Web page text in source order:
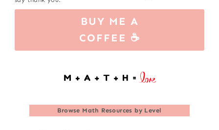
BUY ME A
COFFEE ☕
Browse Math Resources by Level